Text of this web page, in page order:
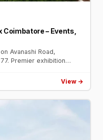
Coimbatore – Events,
Avanashi Road,
Premier exhibition
View →